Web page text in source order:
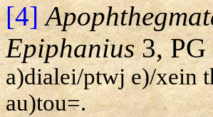
[4]
Epiphanius3, PG
a)dialei/ptwj e)/xein
au)tou=.